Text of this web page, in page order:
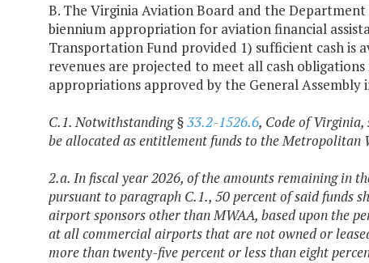
B. The Virginia Aviation Board and the
biennium appropriation for aviation financial
Transportation Fund provided 1) sufficient cash is
revenues are projected to meet all cash
appropriations approved by the General Assembly
C.1. Notwithstanding §33.2-1526.6, Code of
be allocated as entitlement funds to the
2.a. In fiscal year 2026, of the amounts remaining in
pursuant to paragraph C.1., 50 percent of said funds
airport sponsors other than MWAA, based upon the
at all commercial airports that are not owned or
more than twenty-five percent or less than eight